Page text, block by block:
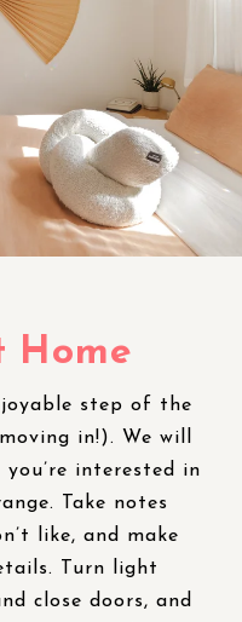
Home
step of the
in!). We will
interested in
Take notes
like, and make
Turn light
close doors, and